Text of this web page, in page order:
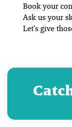
Book your
Ask us your
Let’s give